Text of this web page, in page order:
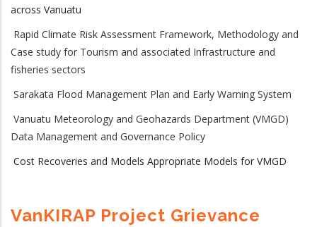
across Vanuatu
Rapid Climate Risk Assessment Framework, Methodology and
Case study for Tourism and associated Infrastructure and
fisheries sectors
Sarakata Flood Management Plan and Early Warning System
Vanuatu Meteorology and Geohazards Department (VMGD)
Data Management and Governance Policy
Cost Recoveries and Models Appropriate Models for VMGD
VanKIRAP Project Grievance